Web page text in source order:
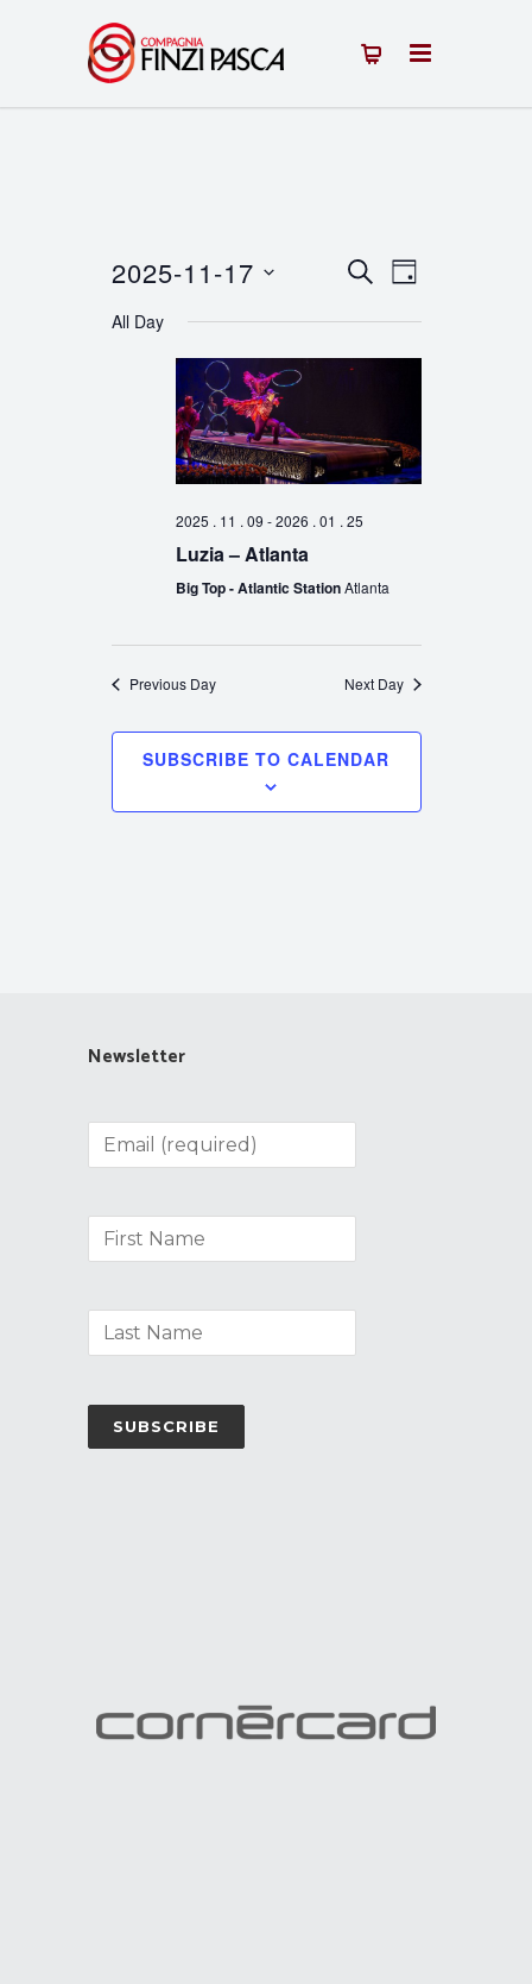
Events
Search
and
Navigation
SEARCHEvent
Views
Navigation
DAY
2025-11-17
date.
All Day
2025 . 11 . 09 -2026 . 01 . 25
Luzia – Atlanta
Big Top - Atlantic StationAtlanta
Previous Day Next Day
SUBSCRIBE TO CALENDAR
Newsletter